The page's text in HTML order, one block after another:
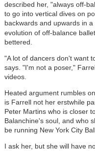
described her, "always off-
to go into vertical dives on
backwards and upwards in
evolution of off-balance
bettered.
"A lot of dancers don't want
says. "I'm not a poser,"
videos.
Heated argument rumbles
is Farrell not her erstwhile
Peter Martins who is closer
Balanchine's soul, and who
be running New York City
I ask her, but she will have